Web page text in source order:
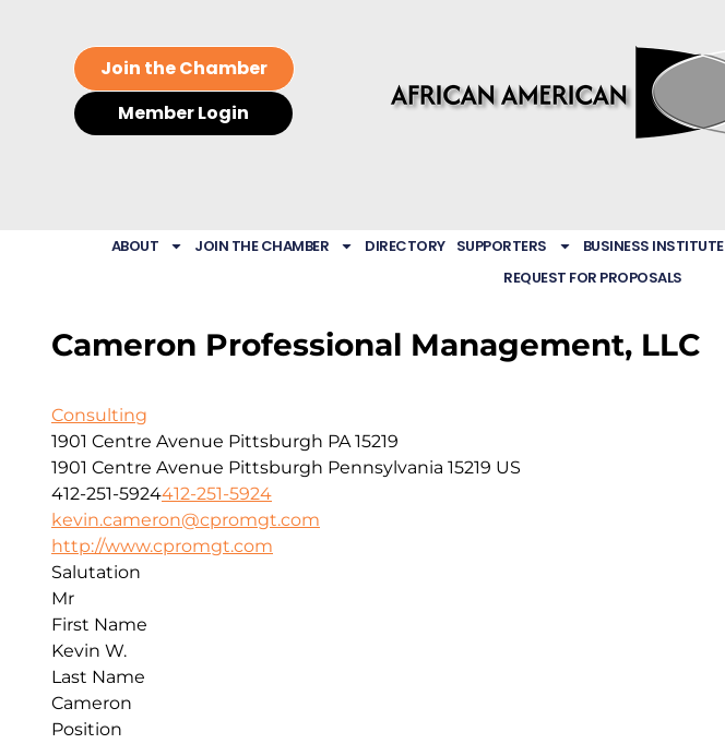
Join the Chamber
Member Login
ABOUT JOIN THE CHAMBER DIRECTORY SUPPORTERS BUSINESS INSTITUTE
REQUEST FOR PROPOSALS
Cameron Professional Management, LLC
Consulting
1901 Centre Avenue Pittsburgh PA 15219
1901 Centre Avenue Pittsburgh Pennsylvania 15219 US
412-251-5924412-251-5924
kevin.cameron@cpromgt.com
http://www.cpromgt.com
Salutation
Mr
First Name
Kevin W.
Last Name
Cameron
Position